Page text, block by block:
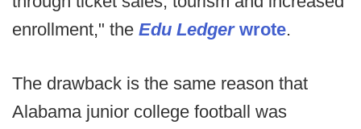
enrollment," the Edu Ledger wrote.
The drawback is the same reason that
Alabama junior college football was